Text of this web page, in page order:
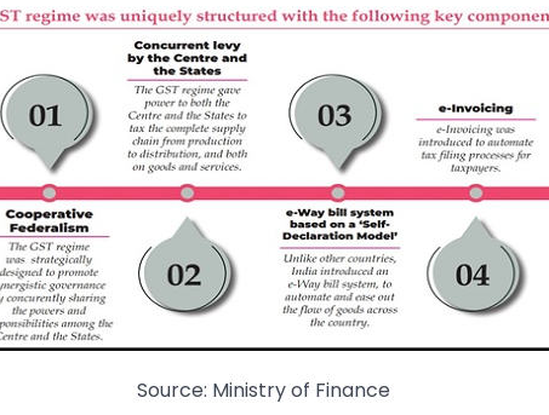
Source: Ministry of Finance